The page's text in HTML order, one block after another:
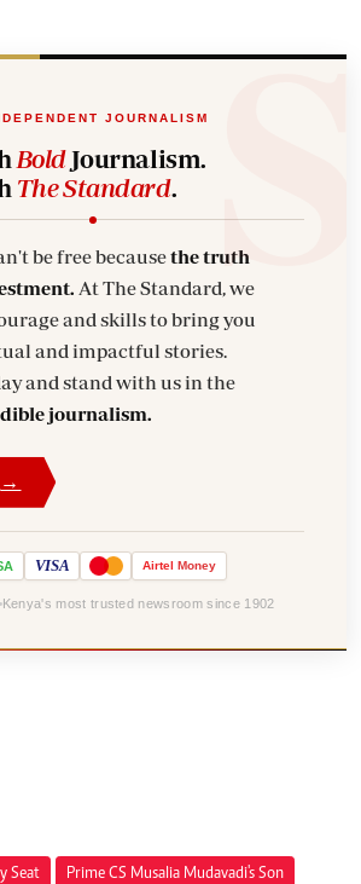
JOURNALISM
BoldJournalism.
The Standard.
be free becausethe truth
and skills to bring you
and stand with us in the
journalism.
→
VISA Airtel Money
Kenya's most trusted newsroom since 1902
Seat Prime CS Musalia Mudavadi's Son